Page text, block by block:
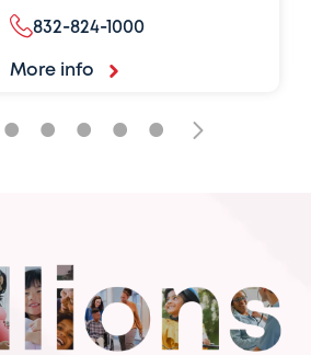
832-824-1000
More info
• • • • •